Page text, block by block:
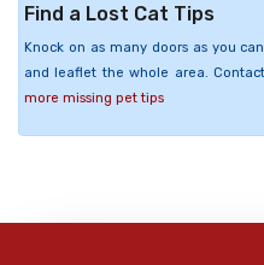
Find a Lost Cat Tips
Knock on as many doors as you
and leaflet the whole area.
more missing pet tips